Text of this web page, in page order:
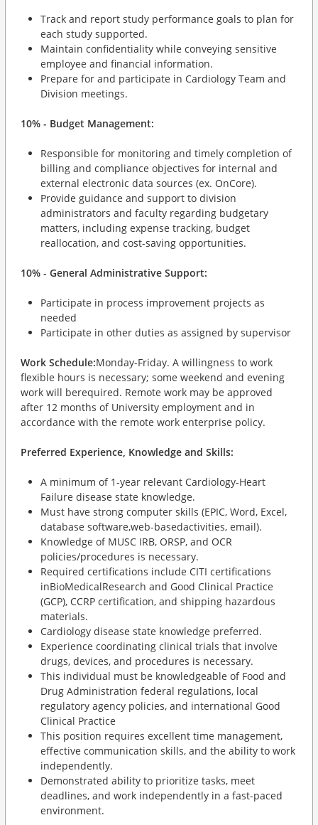
Track and report study performance goals to plan for
each study supported.
Maintain confidentiality while conveying sensitive
employee and financial information.
Prepare for and participate in Cardiology Team and
Division meetings.
10% - Budget Management:
Responsible for monitoring and timely completion of
billing and compliance objectives for internal and
external electronic data sources (ex. OnCore).
Provide guidance and support to division
administrators and faculty regarding budgetary
matters, including expense tracking, budget
reallocation, and cost-saving opportunities.
10% - General Administrative Support:
Participate in process improvement projects as
needed
Participate in other duties as assigned by supervisor
Work Schedule:Monday-Friday. A willingness to work
flexible hours is necessary; some weekend and evening
work will berequired. Remote work may be approved
after 12 months of University employment and in
accordance with the remote work enterprise policy.
Preferred Experience, Knowledge and Skills:
A minimum of 1-year relevant Cardiology-Heart
Failure disease state knowledge.
Must have strong computer skills (EPIC, Word, Excel,
database software,web-basedactivities, email).
Knowledge of MUSC IRB, ORSP, and OCR
policies/procedures is necessary.
Required certifications include CITI certifications
inBioMedicalResearch and Good Clinical Practice
(GCP), CCRP certification, and shipping hazardous
materials.
Cardiology disease state knowledge preferred.
Experience coordinating clinical trials that involve
drugs, devices, and procedures is necessary.
This individual must be knowledgeable of Food and
Drug Administration federal regulations, local
regulatory agency policies, and international Good
Clinical Practice
This position requires excellent time management,
effective communication skills, and the ability to work
independently.
Demonstrated ability to prioritize tasks, meet
deadlines, and work independently in a fast-paced
environment.